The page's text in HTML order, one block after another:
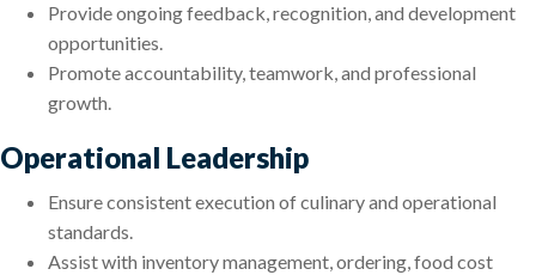
Provide ongoing feedback, recognition, and development
opportunities.
Promote accountability, teamwork, and professional
growth.
Operational Leadership
Ensure consistent execution of culinary and operational
standards.
Assist with inventory management, ordering, food cost